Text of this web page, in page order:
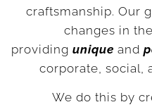
craftsmanship. Our
changes in
providing unique and
corporate, social,
We do this by